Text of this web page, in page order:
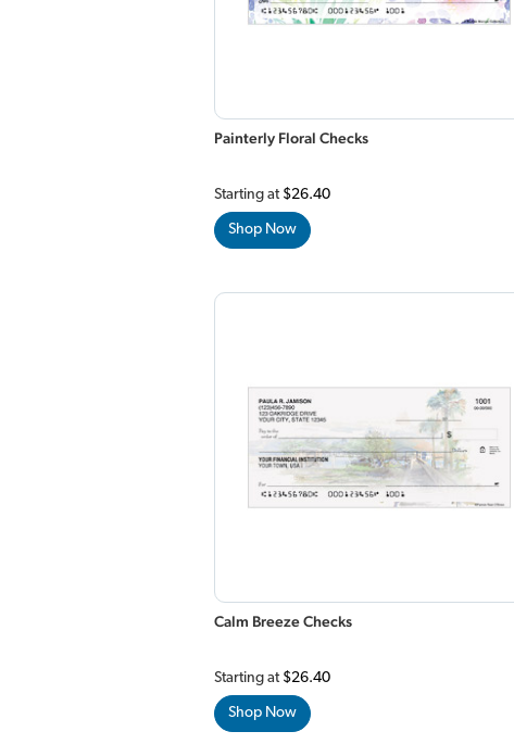
Painterly Floral Checks
Starting at $26.40
Shop Now
Calm Breeze Checks
Starting at $26.40
Shop Now